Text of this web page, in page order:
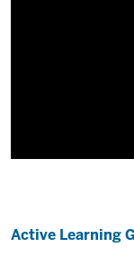
Active Learning